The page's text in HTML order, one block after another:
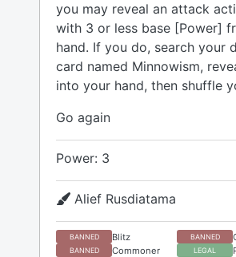
you may reveal an attack
with 3 or less base [Power]
hand. If you do, search your
card named Minnowism,
into your hand, then shuffle
Go again
Power: 3
Alief Rusdiatama
BANNED Blitz BANNED
BANNED Commoner LEGAL